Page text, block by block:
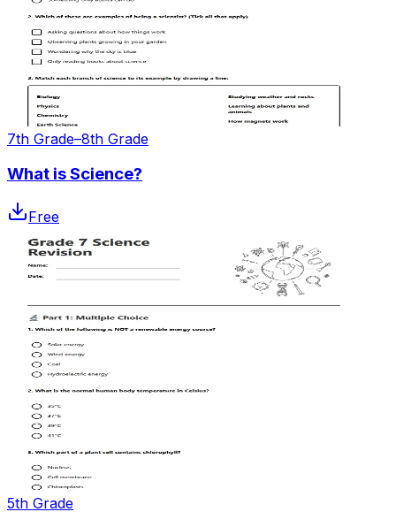
7th Grade–8th Grade
What is Science?
Free
5th Grade